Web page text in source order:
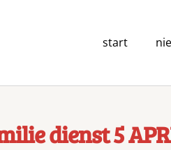
start
dienst 5